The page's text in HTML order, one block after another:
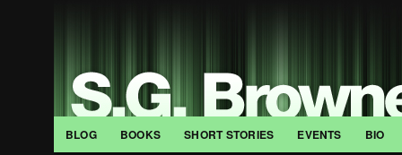
BLOG BOOKS SHORT STORIES EVENTS BIO